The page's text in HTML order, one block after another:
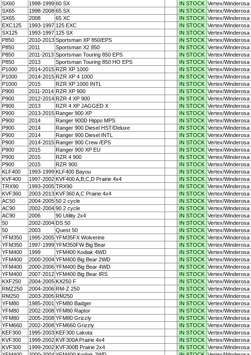
SX60 1998-1999 60 SX IN STOCK Vertex/Winderosa
SX65 1998-2008 65 SX IN STOCK Vertex/Winderosa
SX65 2008 65 XC IN STOCK Vertex/Winderosa
EXC125 1993-1997 125 EXC IN STOCK Vertex/Winderosa
SX125 1993-1997 125 SX IN STOCK Vertex/Winderosa
P850 2010-2013 Sportsman XP 850/EPS IN STOCK Vertex/Winderosa
P850 2011 Sportsman X2 850 IN STOCK Vertex/Winderosa
P850 2011-2013 Sportsman Touring 850 EPS IN STOCK Vertex/Winderosa
P850 2013 Sportsman Touring 850 HO EPS IN STOCK Vertex/Winderosa
P1000 2014-2015 RZR XP 1000 IN STOCK Vertex/Winderosa
P1000 2014-2015 RZR XP 4 1000 IN STOCK Vertex/Winderosa
P1000 2015 RZR XP 1000 INTL IN STOCK Vertex/Winderosa
P900 2011-2014 RZR XP 900 IN STOCK Vertex/Winderosa
P900 2012-2014 RZR 4 XP 900 IN STOCK Vertex/Winderosa
P900 2013 RZR 4 XP JAGGED X IN STOCK Vertex/Winderosa
P900 2013-2015 Ranger 900 XP IN STOCK Vertex/Winderosa
P900 2014 Ranger 900D Hippo MPS IN STOCK Vertex/Winderosa
P900 2014 Ranger 900 Diesel HST/Deluxe IN STOCK Vertex/Winderosa
P900 2014 Ranger 900 Diesel INTL IN STOCK Vertex/Winderosa
P900 2014-2015 Ranger 900 Crew /EPS IN STOCK Vertex/Winderosa
P900 2015 Ranger 900 XP EU IN STOCK Vertex/Winderosa
P900 2015 RZR 4 900 IN STOCK Vertex/Winderosa
P900 2015 RZR 900 IN STOCK Vertex/Winderosa
KLF400 1993-1999 KLF400 Bayou IN STOCK Vertex/Winderosa
KVF400 1997-2002 KVF400 A,B,C,D Prairie 4x4 IN STOCK Vertex/Winderosa
TRX90 1993-2005 TRX90 IN STOCK Vertex/Winderosa
KVF360 2003-2013 KVF360 A,C Prairie 4x4 IN STOCK Vertex/Winderosa
AC50 2004-2005 50 2 cycle IN STOCK Vertex/Winderosa
AC90 2002-2004 90 2 cycle IN STOCK Vertex/Winderosa
AC90 2006 90 Utility 2x4 IN STOCK Vertex/Winderosa
50 2002-2004 DS 50 IN STOCK Vertex/Winderosa
50 2003 Quest 50 IN STOCK Vertex/Winderosa
YFM350 1995-2005 YFM35FX Wolverine IN STOCK Vertex/Winderosa
YFM350 1997-1999 YFM350FW Big Bear IN STOCK Vertex/Winderosa
YFM400 1999 YFM400 Kodiak 4WD IN STOCK Vertex/Winderosa
YFM400 2000-2004 YFM400 Big Bear 2WD IN STOCK Vertex/Winderosa
YFM400 2000-2006 YFM400 Big Bear 4WD IN STOCK Vertex/Winderosa
YFM400 2007-2012 YFM400 Big Bear IRS IN STOCK Vertex/Winderosa
KXF250 2004-2005 KX250 F IN STOCK Vertex/Winderosa
RMZ250 2004-2006 RM-Z 250 IN STOCK Vertex/Winderosa
RM250 2003-2005 RM250 IN STOCK Vertex/Winderosa
YFM80 1985-2001 YFM80 Badger IN STOCK Vertex/Winderosa
YFM80 2002-2008 YFM80 Raptor IN STOCK Vertex/Winderosa
YFM80 2005-2008 YFM80 Grizzly IN STOCK Vertex/Winderosa
YFM660 2002-2008 YFM660 Grizzly IN STOCK Vertex/Winderosa
KEF300 1995-2003 KEF300 Lakota IN STOCK Vertex/Winderosa
KVF300 1999-2002 KVF300A Prairie 4x4 IN STOCK Vertex/Winderosa
KVF300 1999-2002 KVF300B Prairie 2x4 IN STOCK Vertex/Winderosa